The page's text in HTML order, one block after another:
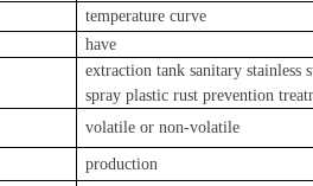
temperature curve
have
extraction tank sanitary stainless
spray plastic rust prevention
volatile or non-volatile
production